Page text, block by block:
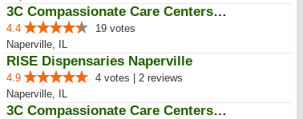
3C Compassionate Care Centers - ...
4.4
19 votes
Naperville, IL
RISE Dispensaries Naperville
4.9
4 votes | 2 reviews
Naperville, IL
3C Compassionate Care Centers - ...